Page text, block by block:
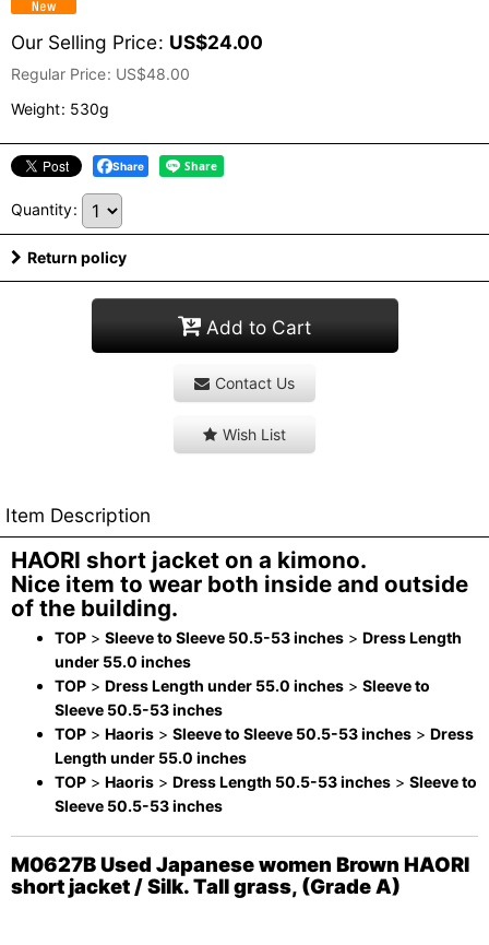
Our Selling Price: US$24.00
Regular Price: US$48.00
Weight: 530g
Share
Quantity:
Return policy
Add to Cart
Contact Us
Wish List
Item Description
HAORI short jacket on a kimono.
Nice item to wear both inside and outside
of the building.
TOP > Sleeve to Sleeve 50.5-53 inches > Dress Length
under 55.0 inches
TOP > Dress Length under 55.0 inches > Sleeve to
Sleeve 50.5-53 inches
TOP > Haoris > Sleeve to Sleeve 50.5-53 inches > Dress
Length under 55.0 inches
TOP > Haoris > Dress Length 50.5-53 inches > Sleeve to
Sleeve 50.5-53 inches
M0627B Used Japanese women Brown HAORI
short jacket / Silk. Tall grass, (Grade A)